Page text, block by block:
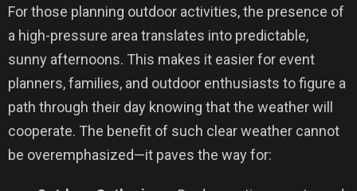
For those planning outdoor activities, the presence of
a high-pressure area translates into predictable,
sunny afternoons. This makes it easier for event
planners, families, and outdoor enthusiasts to figure a
path through their day knowing that the weather will
cooperate. The benefit of such clear weather cannot
be overemphasized—it paves the way for: